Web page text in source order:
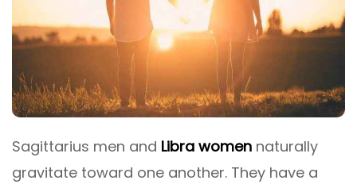
Sagittarius men and Libra women naturally
gravitate toward one another. They have a